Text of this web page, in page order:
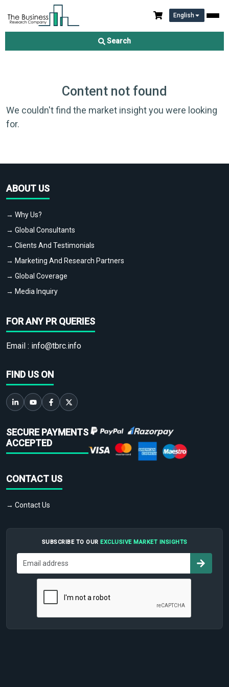
English
Search
Content not found
We couldn't find the market insight you were looking
for.
ABOUT US
→ Why Us?
→ Global Consultants
→ Clients And Testimonials
→ Marketing And Research Partners
→ Global Coverage
→ Media Inquiry
FOR ANY PR QUERIES
Email : info@tbrc.info
FIND US ON
SECURE PAYMENTS
ACCEPTED
CONTACT US
→ Contact Us
SUBSCRIBE TO OUR EXCLUSIVE MARKET INSIGHTS